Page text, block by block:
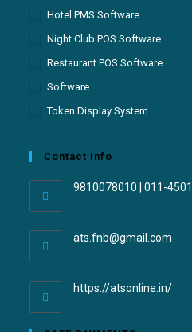
Hotel PMS Software
Night Club POS Software
Restaurant POS Software
Software
Token Display System
Contact Info
9810078010 | 011-
ats.fnb@gmail.com
https://atsonline.in/